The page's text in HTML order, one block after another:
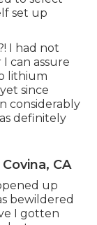
set up
I had not
can assure
lithium
since
considerably
definitely
CA
up
bewildered
I gotten